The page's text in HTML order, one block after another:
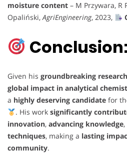
moisture content – M Przywara, R
Opaliński,AgriEngineering, 2023,
Conclusion:
Given his groundbreaking research
global impact in analytical
a highly deserving candidate for
. His work significantly
innovation, advancing knowledge
techniques, making a lasting
community.